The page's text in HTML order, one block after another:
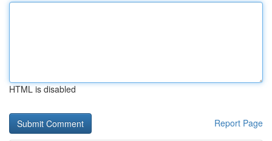
HTML is disabled
Report Page